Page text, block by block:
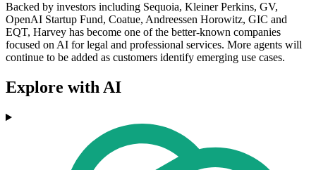
Backed by investors including Sequoia, Kleiner Perkins, GV,
OpenAI Startup Fund, Coatue, Andreessen Horowitz, GIC and
EQT, Harvey has become one of the better-known companies
focused on AI for legal and professional services. More agents will
continue to be added as customers identify emerging use cases.
Explore with AI